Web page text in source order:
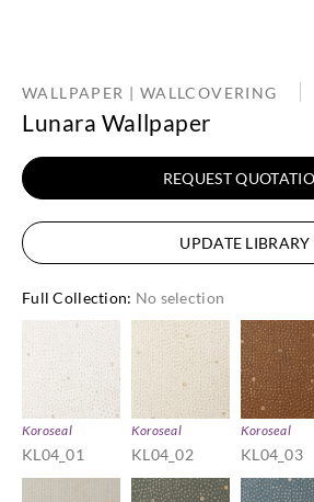
WALLPAPER | WALLCOVERING
Lunara Wallpaper
REQUEST
UPDATE LIBRARY
Full Collection: No selection
Koroseal
KL04_01
Koroseal
KL04_02
Koroseal
KL04_03